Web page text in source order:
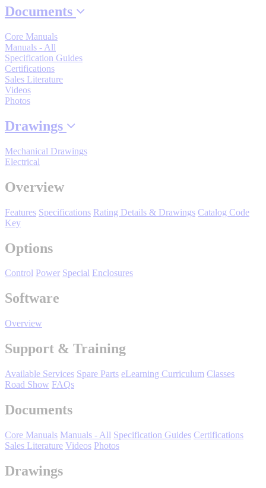
SUPPORT & TRAINING
Support
INDUSTRIES
Advanced
Manufacturing
Water and
Packaging
Food and Beverage
ABOUT US
Corporate Data
Documents
Core Manuals
Manuals - All
Specification Guides
Certifications
Sales Literature
Videos
Photos
Drawings
Mechanical Drawings
Electrical
Overview
Features Specifications Rating Details & Drawings Catalog Code
Key
Options
Control Power Special Enclosures
Software
Overview
Support & Training
Available Services Spare Parts eLearning Curriculum Classes
Road Show FAQs
Documents
Core Manuals Manuals - All Specification Guides Certifications
Sales Literature Videos Photos
Drawings